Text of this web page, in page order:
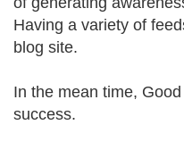
Having a variety of
blog site.
In the mean time,
success.